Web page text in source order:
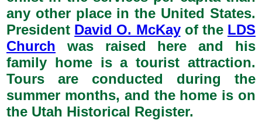
any other place in the United States.
President David O. McKayof the LDS
Church was raised here and his
family home is a tourist attraction.
Tours are conducted during the
summer months, and the home is on
the Utah Historical Register.